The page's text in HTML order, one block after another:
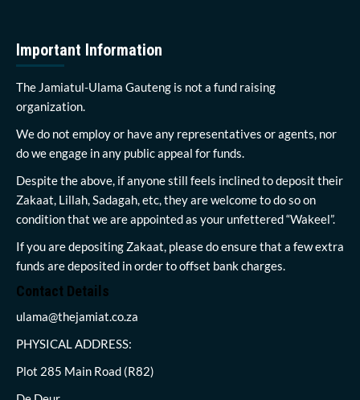
Important Information
The Jamiatul-Ulama Gauteng is not a fund raising
organization.
We do not employ or have any representatives or agents, nor
do we engage in any public appeal for funds.
Despite the above, if anyone still feels inclined to deposit their
Zakaat, Lillah, Sadagah, etc, they are welcome to do so on
condition that we are appointed as your unfettered “Wakeel”.
If you are depositing Zakaat, please do ensure that a few extra
funds are deposited in order to offset bank charges.
Contact Details
ulama@thejamiat.co.za
PHYSICAL ADDRESS:
Plot 285 Main Road (R82)